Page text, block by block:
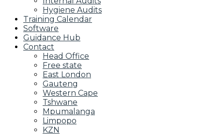
Hygiene Audits
Training Calendar
Software
Guidance Hub
Contact
Head Office
Free state
East London
Gauteng
Western Cape
Tshwane
Mpumalanga
Limpopo
KZN